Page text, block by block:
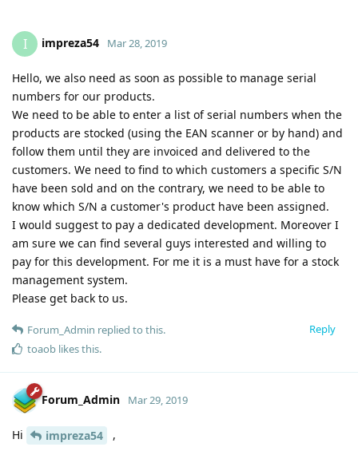
I impreza54 Mar 28, 2019
Hello, we also need as soon as possible to manage serial
numbers for our products.
We need to be able to enter a list of serial numbers when the
products are stocked (using the EAN scanner or by hand) and
follow them until they are invoiced and delivered to the
customers. We need to find to which customers a specific S/N
have been sold and on the contrary, we need to be able to
know which S/N a customer's product have been assigned.
I would suggest to pay a dedicated development. Moreover I
am sure we can find several guys interested and willing to
pay for this development. For me it is a must have for a stock
management system.
Please get back to us.
Reply
Forum_Admin replied to this.
toaob likes this.
Forum_Admin Mar 29, 2019
Hi impreza54 ,